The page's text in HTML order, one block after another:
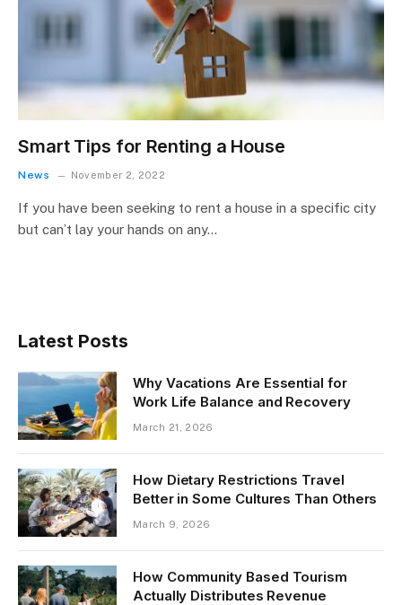
Smart Tips for Renting a House
News November 2, 2022
If you have been seeking to rent a house in a specific city
but can’t lay your hands on any…
Latest Posts
Why Vacations Are Essential for
Work Life Balance and Recovery
March 21, 2026
How Dietary Restrictions Travel
Better in Some Cultures Than Others
March 9, 2026
How Community Based Tourism
Actually Distributes Revenue